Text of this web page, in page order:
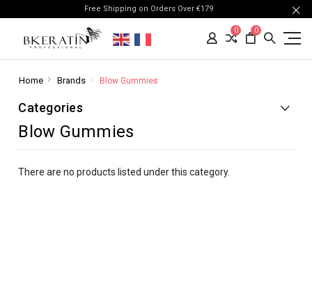
Free Shipping on Orders Over €179
0 0
Home Brands Blow Gummies
Categories
Blow Gummies
There are no products listed under this category.